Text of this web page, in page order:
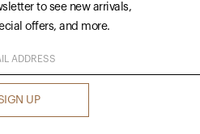
to see new arrivals,
offers, and more.
UP